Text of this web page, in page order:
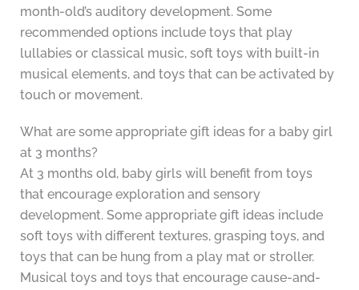
month-old’s auditory development. Some
recommended options include toys that play
lullabies or classical music, soft toys with built-in
musical elements, and toys that can be activated by
touch or movement.
What are some appropriate gift ideas for a baby girl
at 3 months?
At 3 months old, baby girls will benefit from toys
that encourage exploration and sensory
development. Some appropriate gift ideas include
soft toys with different textures, grasping toys, and
toys that can be hung from a play mat or stroller.
Musical toys and toys that encourage cause-and-